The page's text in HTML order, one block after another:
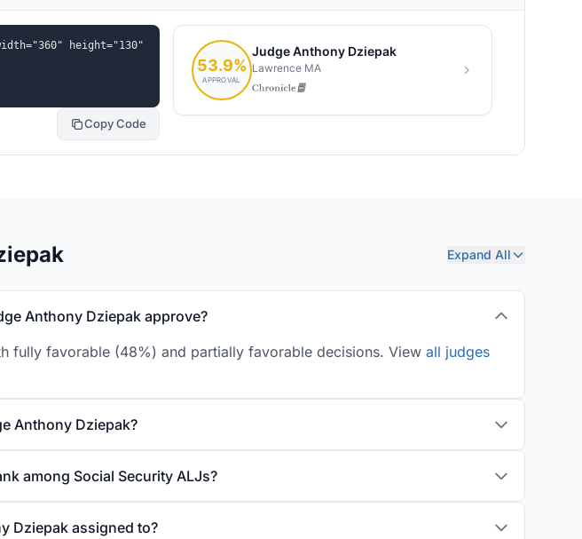
height="130"
Copy Code
Expand All
Anthony Dziepak approve?
fully favorable (48%) and partially favorable decisions. View all judges
Anthony Dziepak?
among Social Security ALJs?
Dziepak assigned to?